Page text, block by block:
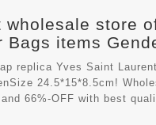
wholesale store
Bags items
replica Yves Saint
24.5*15*8.5cm!
66%-OFF with best